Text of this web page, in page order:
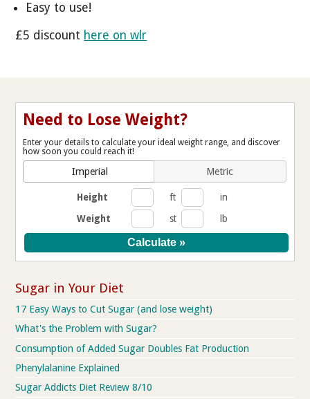
Easy to use!
£5 discount here on wlr
Need to Lose Weight?
Enter your details to calculate your ideal weight range, and discover
how soon you could reach it!
Imperial Metric
Height ft
in
Weight
st lb
Sugar in Your Diet
17 Easy Ways to Cut Sugar (and lose weight)
What's the Problem with Sugar?
Consumption of Added Sugar Doubles Fat Production
Phenylalanine Explained
Sugar Addicts Diet Review 8/10